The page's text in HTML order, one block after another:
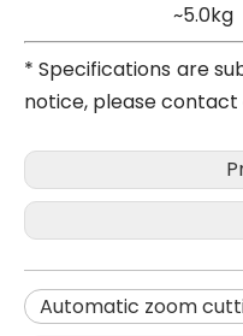
~5.0kg
* Specifications are
notice, please
Automatic zoom